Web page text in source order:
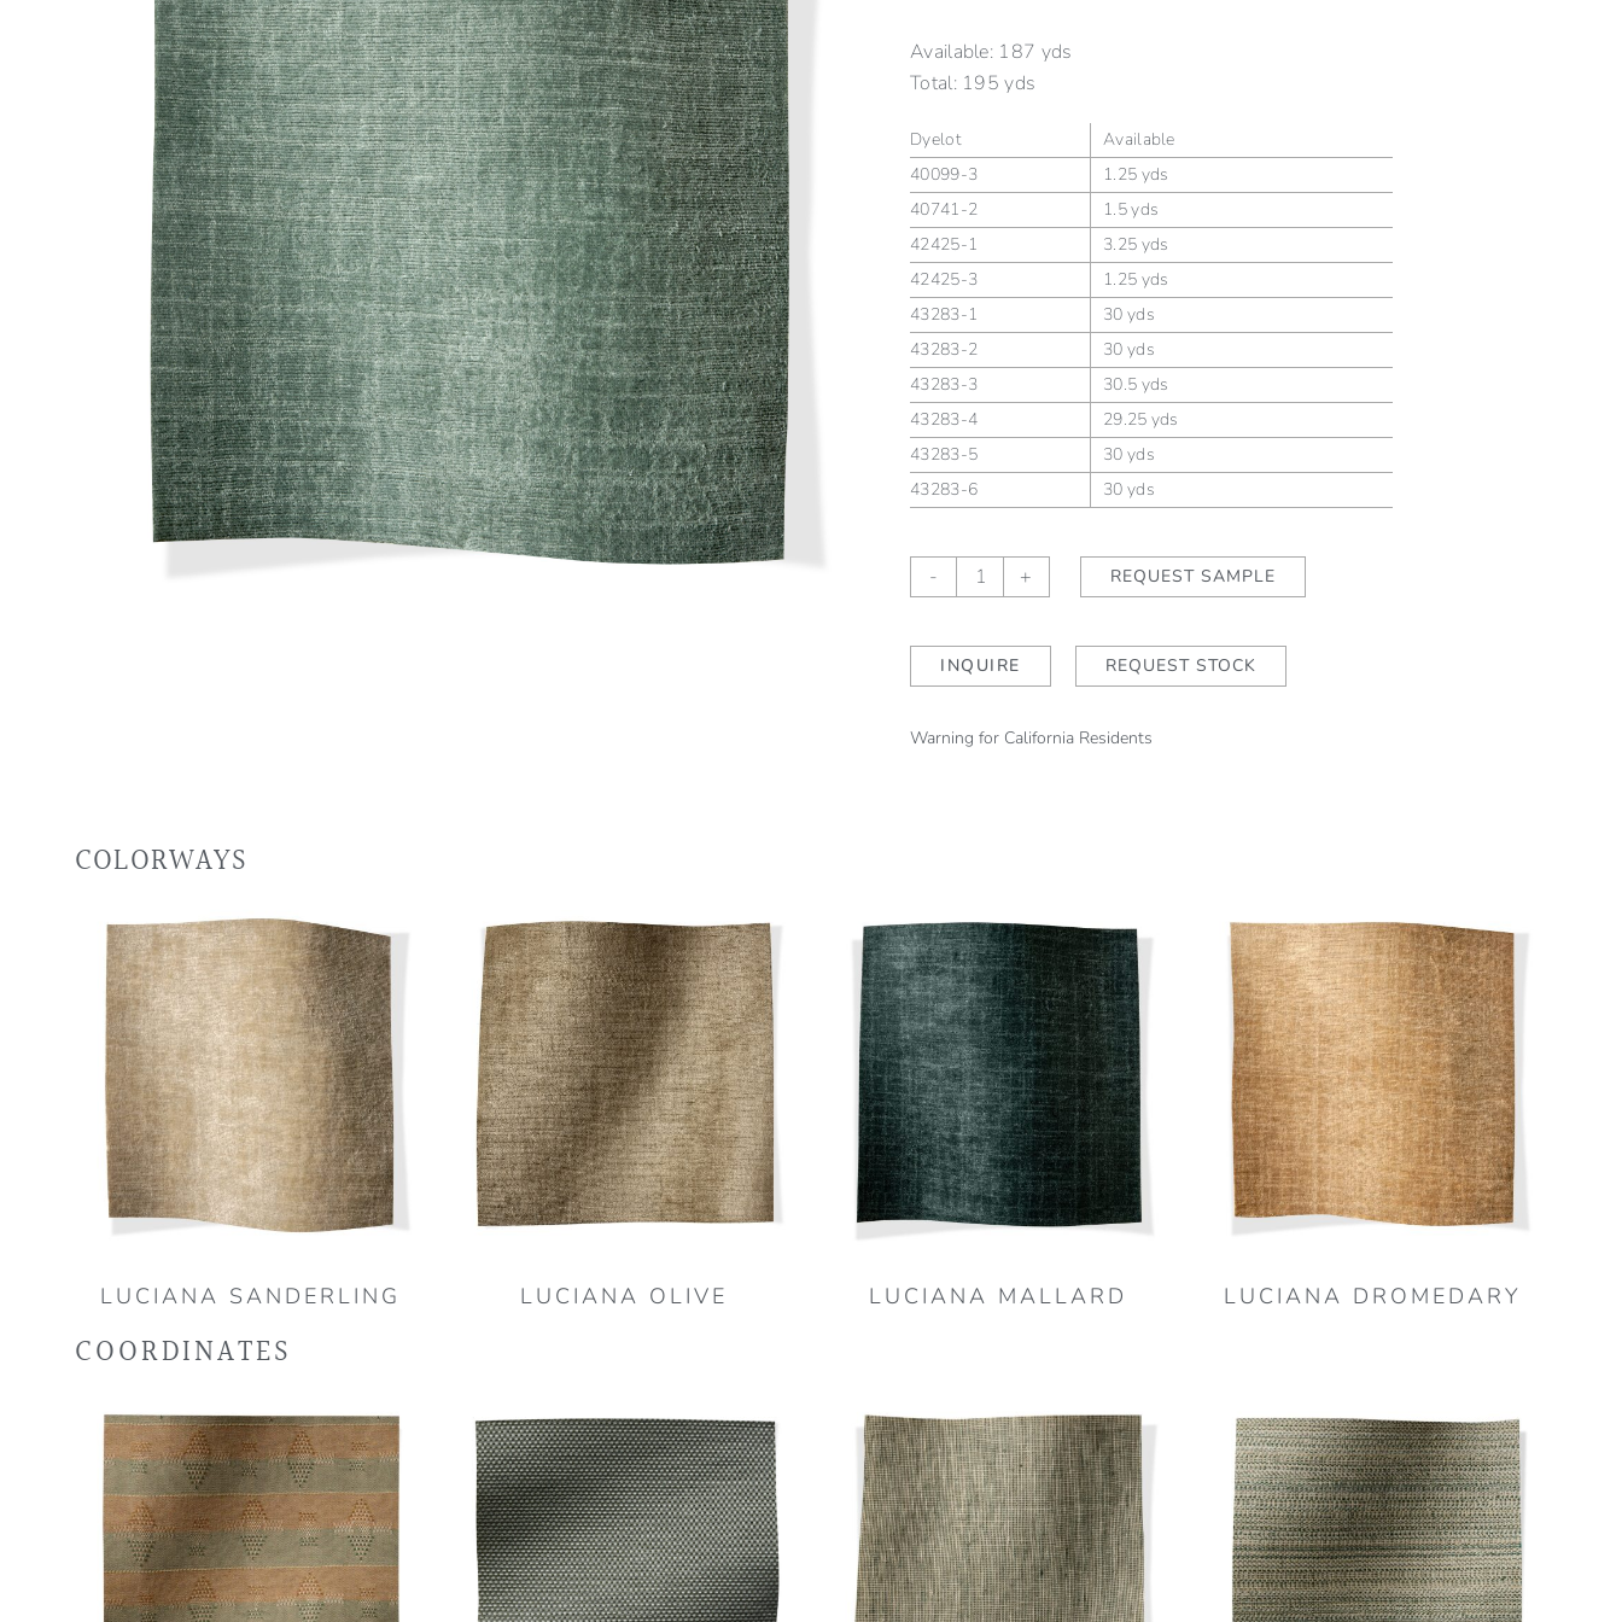
Available: 187 yds
Total:195 yds
Dyelot
Available
40099-3
1.25 yds
40741-2
1.5 yds
42425-1
3.25 yds
42425-3
1.25 yds
43283-1
30 yds
43283-2
30 yds
43283-3
30.5 yds
43283-4
29.25 yds
43283-5
30 yds
43283-6
30 yds
-
Luciana
Gunnel
+ REQUEST SAMPLE
INQUIRE REQUEST STOCK
Warning for California Residents
COLORWAYS
LUCIANA SANDERLING LUCIANA OLIVE LUCIANA MALLARD LUCIANA DROMEDARY
COORDINATES